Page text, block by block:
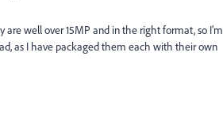
are well over 15MP and in the right format, so I'm
as I have packaged them each with their own